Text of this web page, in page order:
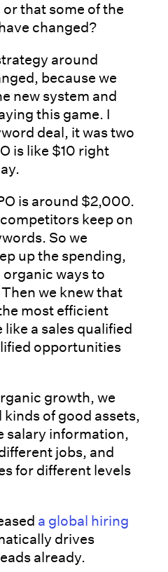
that some of the
changed?
around
because we
new system and
this game. I
deal, it was two
is like $10 right
is around $2,000.
keep on
So we
up the spending,
ways to
we knew that
most efficient
a sales qualified
opportunities
growth, we
of good assets,
salary information,
jobs, and
for different levels
a global hiring
drives
already.